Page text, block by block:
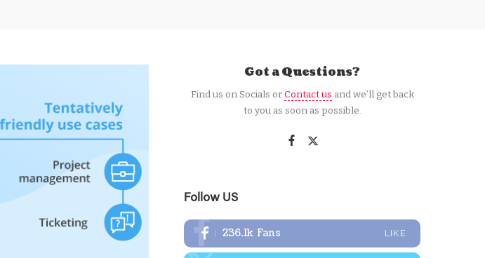
Got a Questions?
Find us on Socials orContact us and we’ll get back
to you as soon as possible.
Follow US
236.1k Fans LIKE